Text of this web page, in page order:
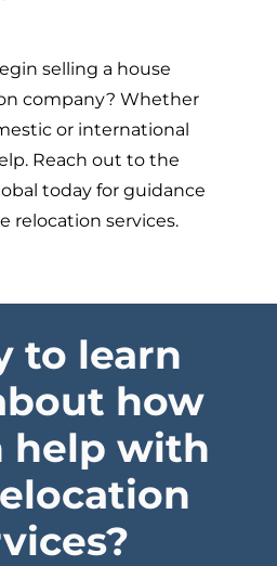
selling a house
company? Whether
or international
Reach out to the
today for guidance
relocation services.
to learn
how
help with